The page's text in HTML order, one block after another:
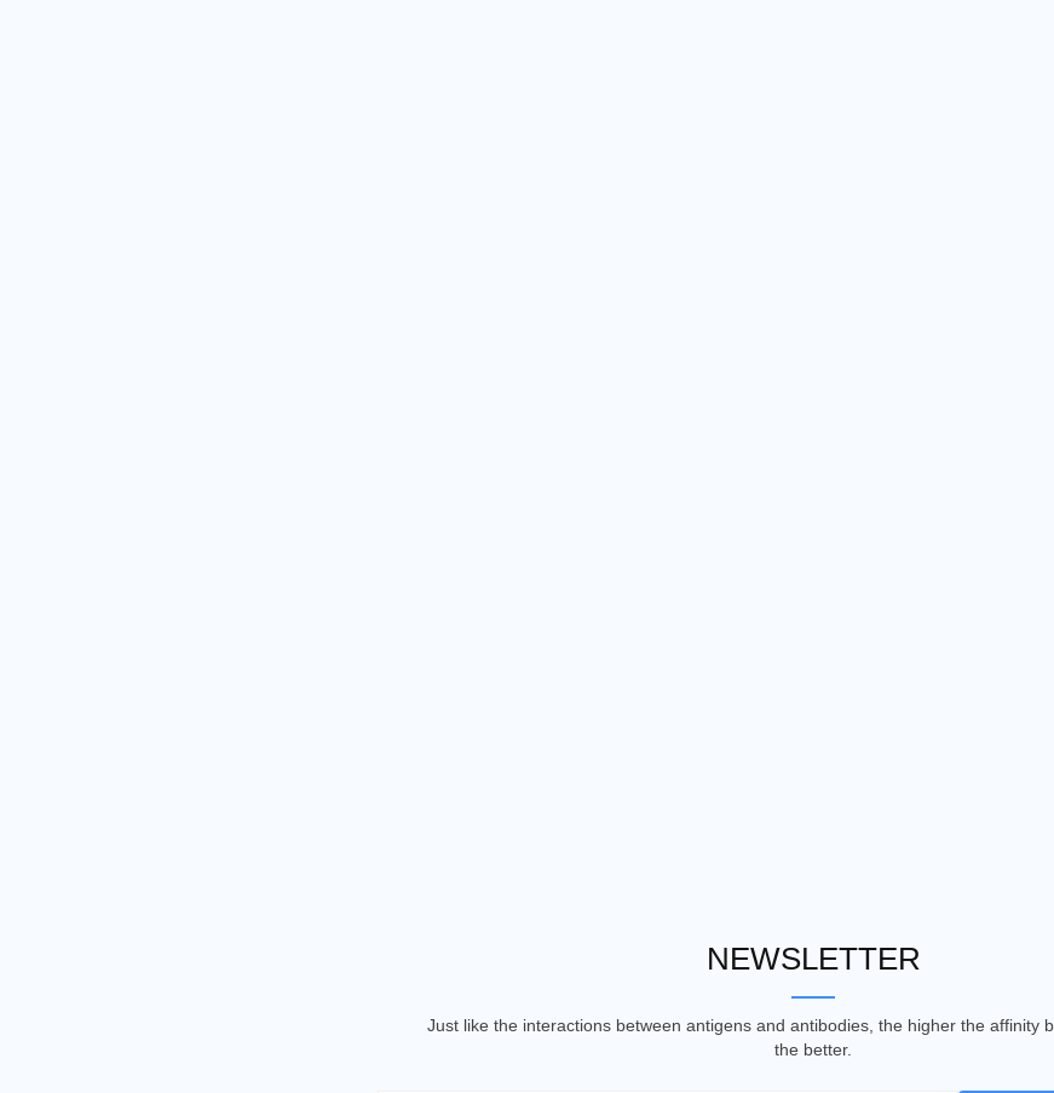
NEWSLETTER
Just like the interactions between antigens and antibodies, the higher the affinity
the better.